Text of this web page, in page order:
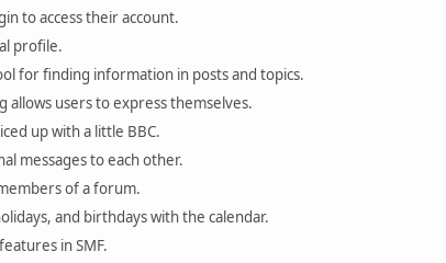
to access their account.
profile.
for finding information in posts and topics.
allows users to express themselves.
up with a little BBC.
messages to each other.
of a forum.
and birthdays with the calendar.
in SMF.